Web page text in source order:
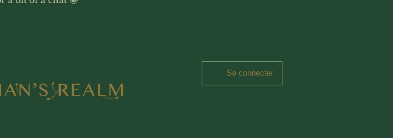
Se connecter